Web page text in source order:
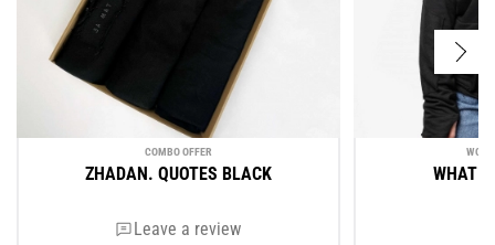
COMBO OFFER
ZHADAN. QUOTES BLACK
Leave a review
WHAT